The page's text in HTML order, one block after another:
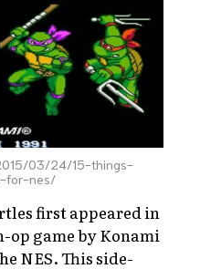
03/24/15-things-
for-nes/
first appeared in
op game by Konami
NES. This side-